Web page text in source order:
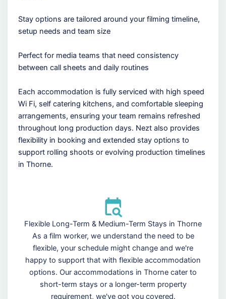
Stay options are tailored around your filming timeline,
setup needs and team size
Perfect for media teams that need consistency
between call sheets and daily routines
Each accommodation is fully serviced with high speed
Wi Fi, self catering kitchens, and comfortable sleeping
arrangements, ensuring your team remains refreshed
throughout long production days. Nezt also provides
flexibility in booking and extended stay options to
support rolling shoots or evolving production timelines
in Thorne.
Flexible Long-Term & Medium-Term Stays in Thorne
As a film worker, we understand the need to be
flexible, your schedule might change and we're
happy to support that with flexible accommodation
options. Our accommodations in Thorne cater to
short-term stays or a longer-term property
requirement, we've got you covered.